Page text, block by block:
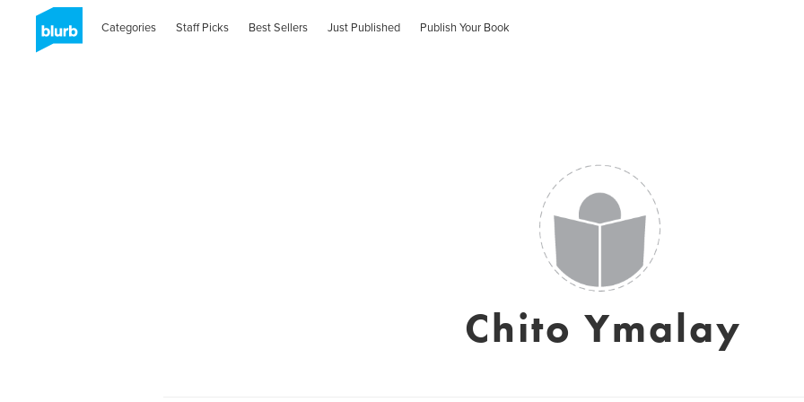
Categories Staff Picks Best Sellers Just Published Publish Your Book
Chito Ymalay